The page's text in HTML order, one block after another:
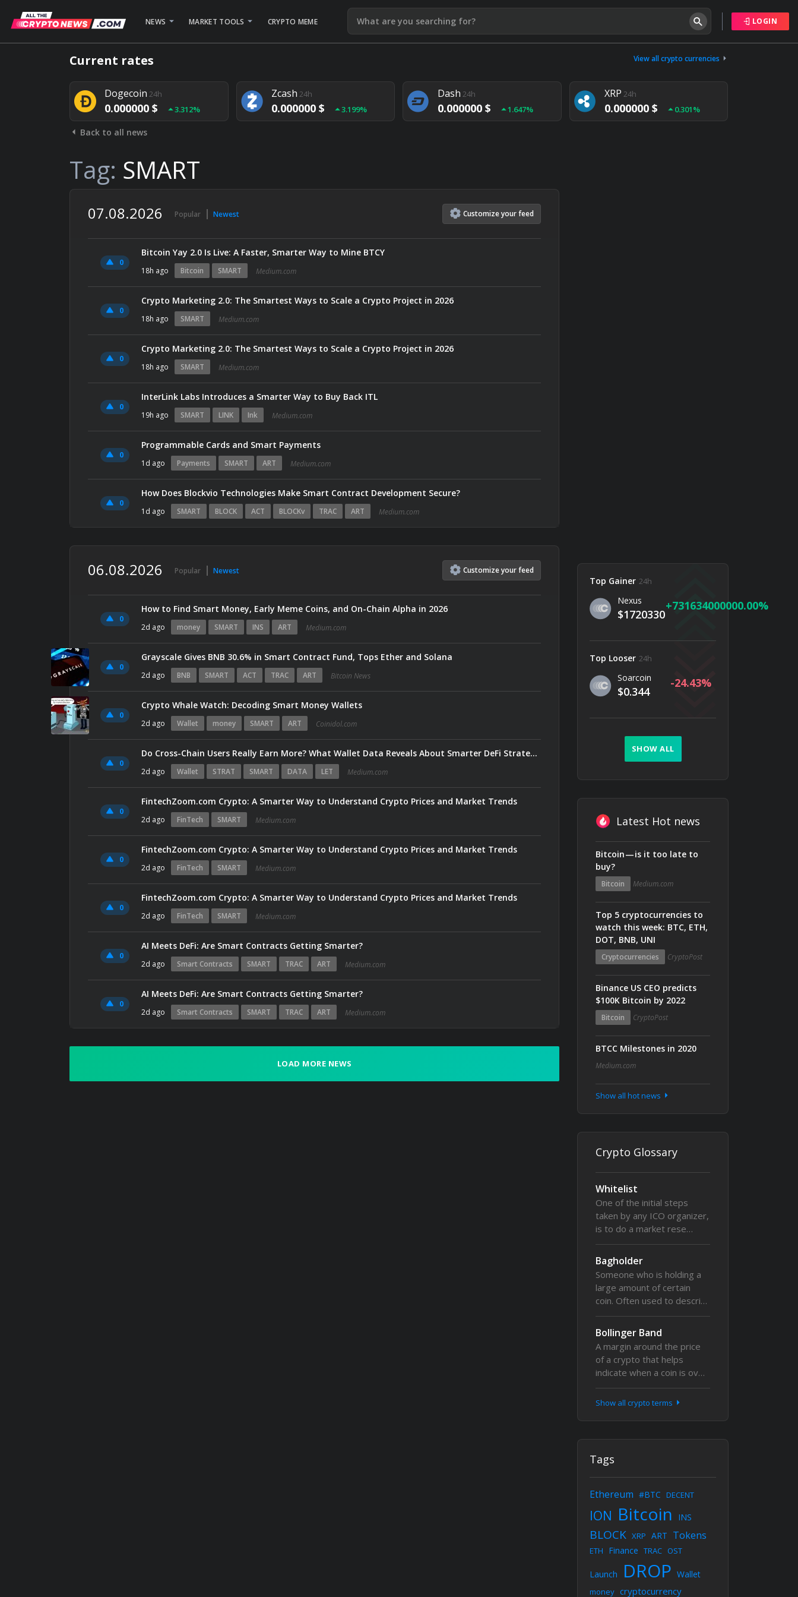
NEWS MARKET TOOLS CRYPTO MEME LOGIN
Current rates View all crypto currencies
Bitcoin24h
0.000000 $
Litecoin24h Ethereum24h Tether24h
0.000000 $ 0.004%
Dogecoin 24h
0.000000 $ 3.312%
Zcash 24h
0.000000 $ 3.199%
Dash 24h
0.000000 $ 1.647%
XRP 24h
0.000000 $ 0.301%
Back to all news
Tag: SMART
07.08.2026 Popular Newest Customizeyourfeed
0
Bitcoin Yay 2.0 Is Live: A Faster, Smarter Way to Mine BTCY
18h ago Bitcoin SMART Medium.com
0
Crypto Marketing 2.0: The Smartest Ways to Scale a Crypto Project in 2026
18h ago SMART Medium.com
0
Crypto Marketing 2.0: The Smartest Ways to Scale a Crypto Project in 2026
18h ago SMART Medium.com
0
InterLink Labs Introduces a Smarter Way to Buy Back ITL
19h ago SMART LINK Ink Medium.com
0
Programmable Cards and Smart Payments
1d ago Payments SMART ART Medium.com
0
How Does Blockvio Technologies Make Smart Contract Development Secure?
1d ago SMART BLOCK ACT BLOCKv TRAC ART Medium.com
06.08.2026 Popular Newest Customizeyourfeed
0
How to Find Smart Money, Early Meme Coins, and On-Chain Alpha in 2026
2d ago money SMART INS ART Medium.com
0
Grayscale Gives BNB 30.6% in Smart Contract Fund, Tops Ether and Solana
2d ago BNB SMART ACT TRAC ART Bitcoin News
0
Crypto Whale Watch: Decoding Smart Money Wallets
2d ago Wallet money SMART ART Coinidol.com
0
Do Cross-Chain Users Really Earn More? What Wallet Data Reveals About Smarter DeFi Strategies
2d ago Wallet STRAT SMART DATA LET Medium.com
0
FintechZoom.com Crypto: A Smarter Way to Understand Crypto Prices and Market Trends
2d ago FinTech SMART Medium.com
0
FintechZoom.com Crypto: A Smarter Way to Understand Crypto Prices and Market Trends
2d ago FinTech SMART Medium.com
0
FintechZoom.com Crypto: A Smarter Way to Understand Crypto Prices and Market Trends
2d ago FinTech SMART Medium.com
0
AI Meets DeFi: Are Smart Contracts Getting Smarter?
2d ago Smart Contracts SMART TRAC ART Medium.com
0
AI Meets DeFi: Are Smart Contracts Getting Smarter?
2d ago Smart Contracts SMART TRAC ART Medium.com
LOAD MORE NEWS
Top Gainer 24h
Nexus
$1720330
731634000000.00
Top Looser 24h
Soarcoin
$0.344
-24.43
SHOW ALL
Latest Hot news
Bitcoin — is it too late to
buy?
Bitcoin Medium.com
Top 5 cryptocurrencies to
watch this week: BTC, ETH,
DOT, BNB, UNI
Cryptocurrencies CryptoPost
Binance US CEO predicts
$100K Bitcoin by 2022
Bitcoin CryptoPost
BTCC Milestones in 2020
Medium.com
Show all hot news
Crypto Glossary
Whitelist
One of the initial steps
taken by any ICO organizer,
is to do a market rese…
Bagholder
Someone who is holding a
large amount of certain
coin. Often used to descri…
Bollinger Band
A margin around the price
of a crypto that helps
indicate when a coin is ov…
Show all crypto terms
Tags
Ethereum #BTC DECENT
ION Bitcoin INS
BLOCK XRP ART Tokens
ETH Finance TRAC OST
Launch DROP Wallet
money cryptocurrency